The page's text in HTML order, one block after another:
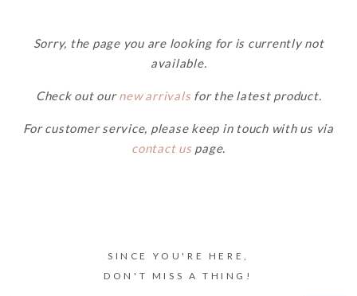
Sorry, the page you are looking for is currently not
available.
Check out ournew arrivals for the latest product.
For customer service, please keep in touch with us via
contact us page.
SINCE YOU'RE HERE,
DON'T MISS A THING!